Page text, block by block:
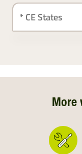
Northern Ireland
Northern England
Central England
More